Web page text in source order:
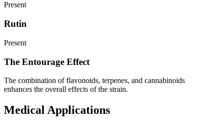
Present
Rutin
Present
The Entourage Effect
The combination of flavonoids, terpenes, and cannabinoids
enhances the overall effects of the strain.
Medical Applications